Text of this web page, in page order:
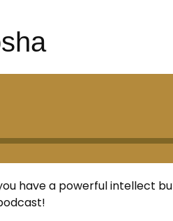
have a powerful intellect